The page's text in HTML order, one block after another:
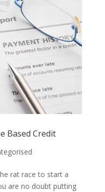
Based Credit
rat race to start a
are no doubt putting